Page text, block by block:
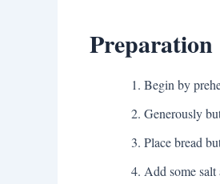
Preparation
Begin by
Generously
Place bread
Add some salt